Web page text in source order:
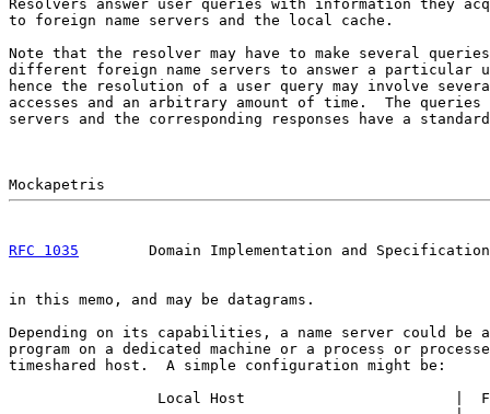
Resolvers answer user queries with information they
to foreign name servers and the local cache.
Note that the resolver may have to make several
different foreign name servers to answer a particular
hence the resolution of a user query may involve
accesses and an arbitrary amount of time.  The queries
servers and the corresponding responses have a
RFC 1035
Domain Implementation and
in this memo, and may be datagrams.
Depending on its capabilities, a name server could be
program on a dedicated machine or a process or
timeshared host.  A simple configuration might be:
Local Host                        |